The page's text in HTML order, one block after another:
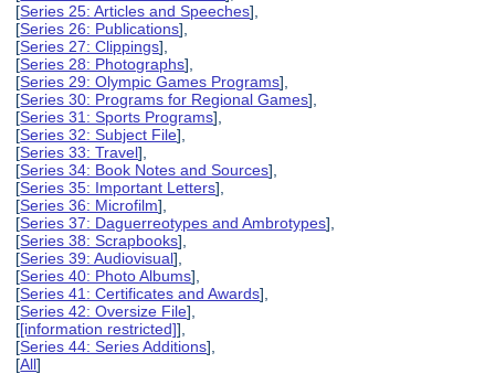
[Series 25: Articles and Speeches],
[Series 26: Publications],
[Series 27: Clippings],
[Series 28: Photographs],
[Series 29: Olympic Games Programs],
[Series 30: Programs for Regional Games],
[Series 31: Sports Programs],
[Series 32: Subject File],
[Series 33: Travel],
[Series 34: Book Notes and Sources],
[Series 35: Important Letters],
[Series 36: Microfilm],
[Series 37: Daguerreotypes and Ambrotypes],
[Series 38: Scrapbooks],
[Series 39: Audiovisual],
[Series 40: Photo Albums],
[Series 41: Certificates and Awards],
[Series 42: Oversize File],
[[information restricted]],
[Series 44: Series Additions],
[All]